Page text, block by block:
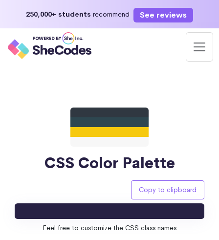
250,000+ students recommend See reviews
CSS Color Palette
Copy to clipboard
Feel free to customize the CSS class names